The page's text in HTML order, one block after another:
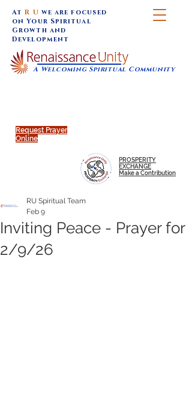
Request Prayer
Online
A Welcoming Spiritual Community
AtR U we are focused
on Your Spiritual
Growth and
Development
PROSPERITY
EXCHANGE
Make a Contribution
Inviting Peace - Prayer for
2/9/26
RU Spiritual Team
Feb 9